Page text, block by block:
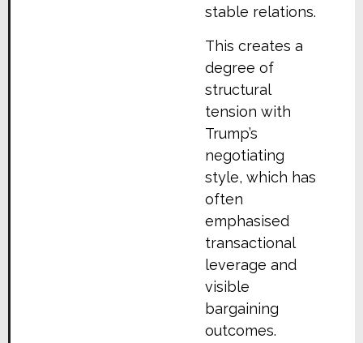
stable relations.
This creates a
degree of
structural
tension with
Trump’s
negotiating
style, which has
often
emphasised
transactional
leverage and
visible
bargaining
outcomes.